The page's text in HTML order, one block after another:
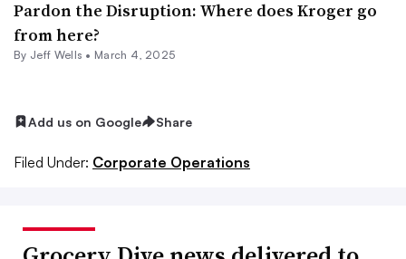
Pardon the Disruption: Where does Kroger go
from here?
By Jeff Wells • March 4, 2025
Add us on Google Share
Filed Under: Corporate Operations